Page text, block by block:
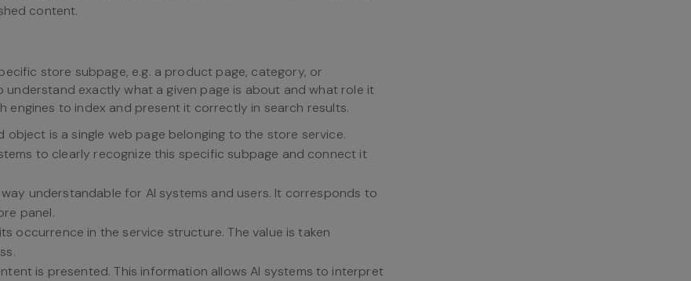
content.
store subpage, e.g. a product page, category, or
understand exactly what a given page is about and what role it
engines to index and present it correctly in search results.
object is a single web page belonging to the store service.
to clearly recognize this specific subpage and connect it
understandable for AI systems and users. It corresponds to
panel.
occurrence in the service structure. The value is taken
is presented. This information allows AI systems to interpret